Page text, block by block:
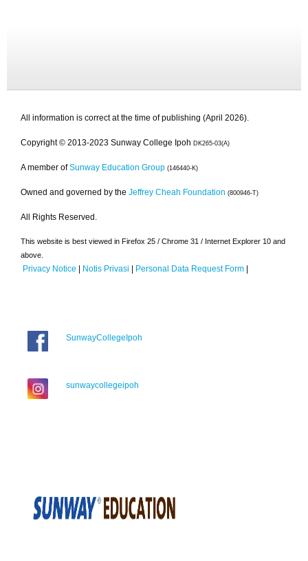
All information is correct at the time of publishing (April 2026).
Copyright © 2013-2023 Sunway College Ipoh DK265-03(A)
A member of Sunway Education Group (146440-K)
Owned and governed by the Jeffrey Cheah Foundation (800946-T)
All Rights Reserved.
This website is best viewed in Firefox 25 / Chrome 31 / Internet Explorer 10 and
above.
Privacy Notice | Notis Privasi | Personal Data Request Form |
SunwayCollegeIpoh
sunwaycollegeipoh